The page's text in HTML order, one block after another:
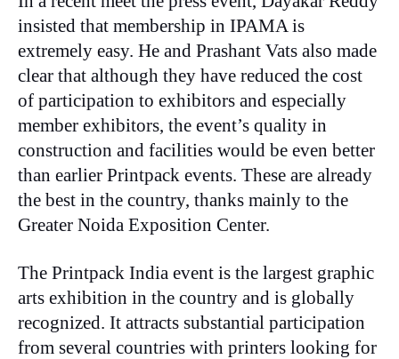
insisted that membership in IPAMA is
extremely easy. He and Prashant Vats also made
clear that although they have reduced the cost
of participation to exhibitors and especially
member exhibitors, the event’s quality in
construction and facilities would be even better
than earlier Printpack events. These are already
the best in the country, thanks mainly to the
Greater Noida Exposition Center.
The Printpack India event is the largest graphic
arts exhibition in the country and is globally
recognized. It attracts substantial participation
from several countries with printers looking for